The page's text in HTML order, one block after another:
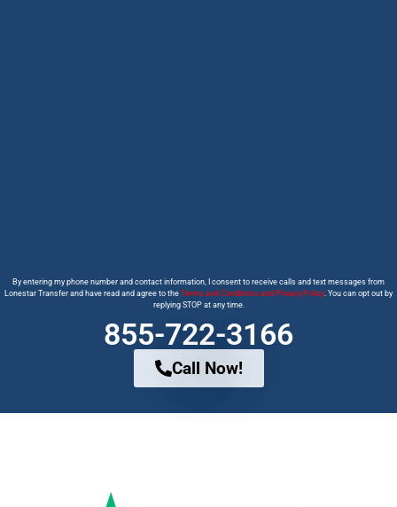
By entering my phone number and contact information, I consent to receive calls and text messages from
Lonestar Transfer and have read and agree to the Terms and Conditions and Privacy Policy . You can opt out by
replying STOP at any time.
855-722-3166
Call Now!